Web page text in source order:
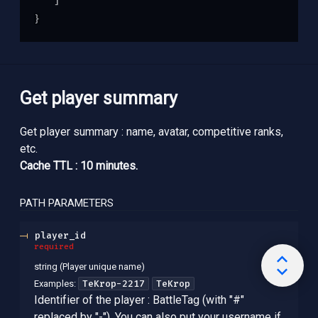
}
Get player summary
Get player summary : name, avatar, competitive ranks,
etc.
Cache TTL : 10 minutes.
PATH PARAMETERS
player_id
required
string (Player unique name)
Examples: TeKrop-2217 TeKrop
Identifier of the player : BattleTag (with "#"